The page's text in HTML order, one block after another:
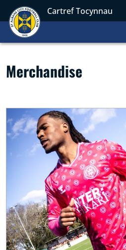
Cartref Tocynnau
Merchandise